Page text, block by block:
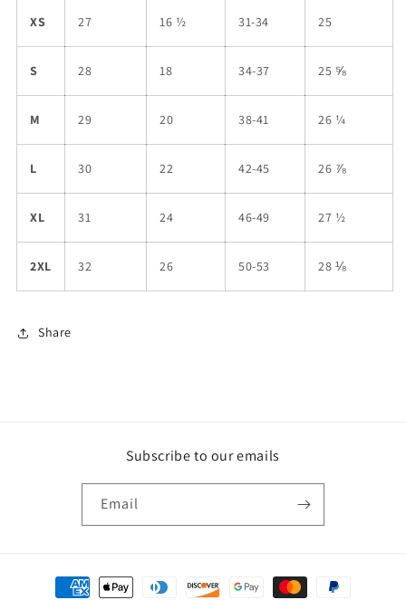
XS 27 16 ½ 31-34 25
S 28 18 34-37 25 ⅝
M 29 20 38-41 26 ¼
L 30 22 42-45 26 ⅞
XL 31 24 46-49 27 ½
2XL 32 26 50-53 28 ⅛
Share
Subscribe to our emails
Email
Payment